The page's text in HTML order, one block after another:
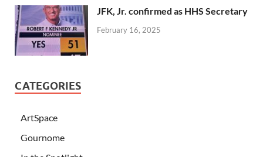
JFK, Jr. confirmed as HHS Secretary
February 16, 2025
CATEGORIES
ArtSpace
Gournome